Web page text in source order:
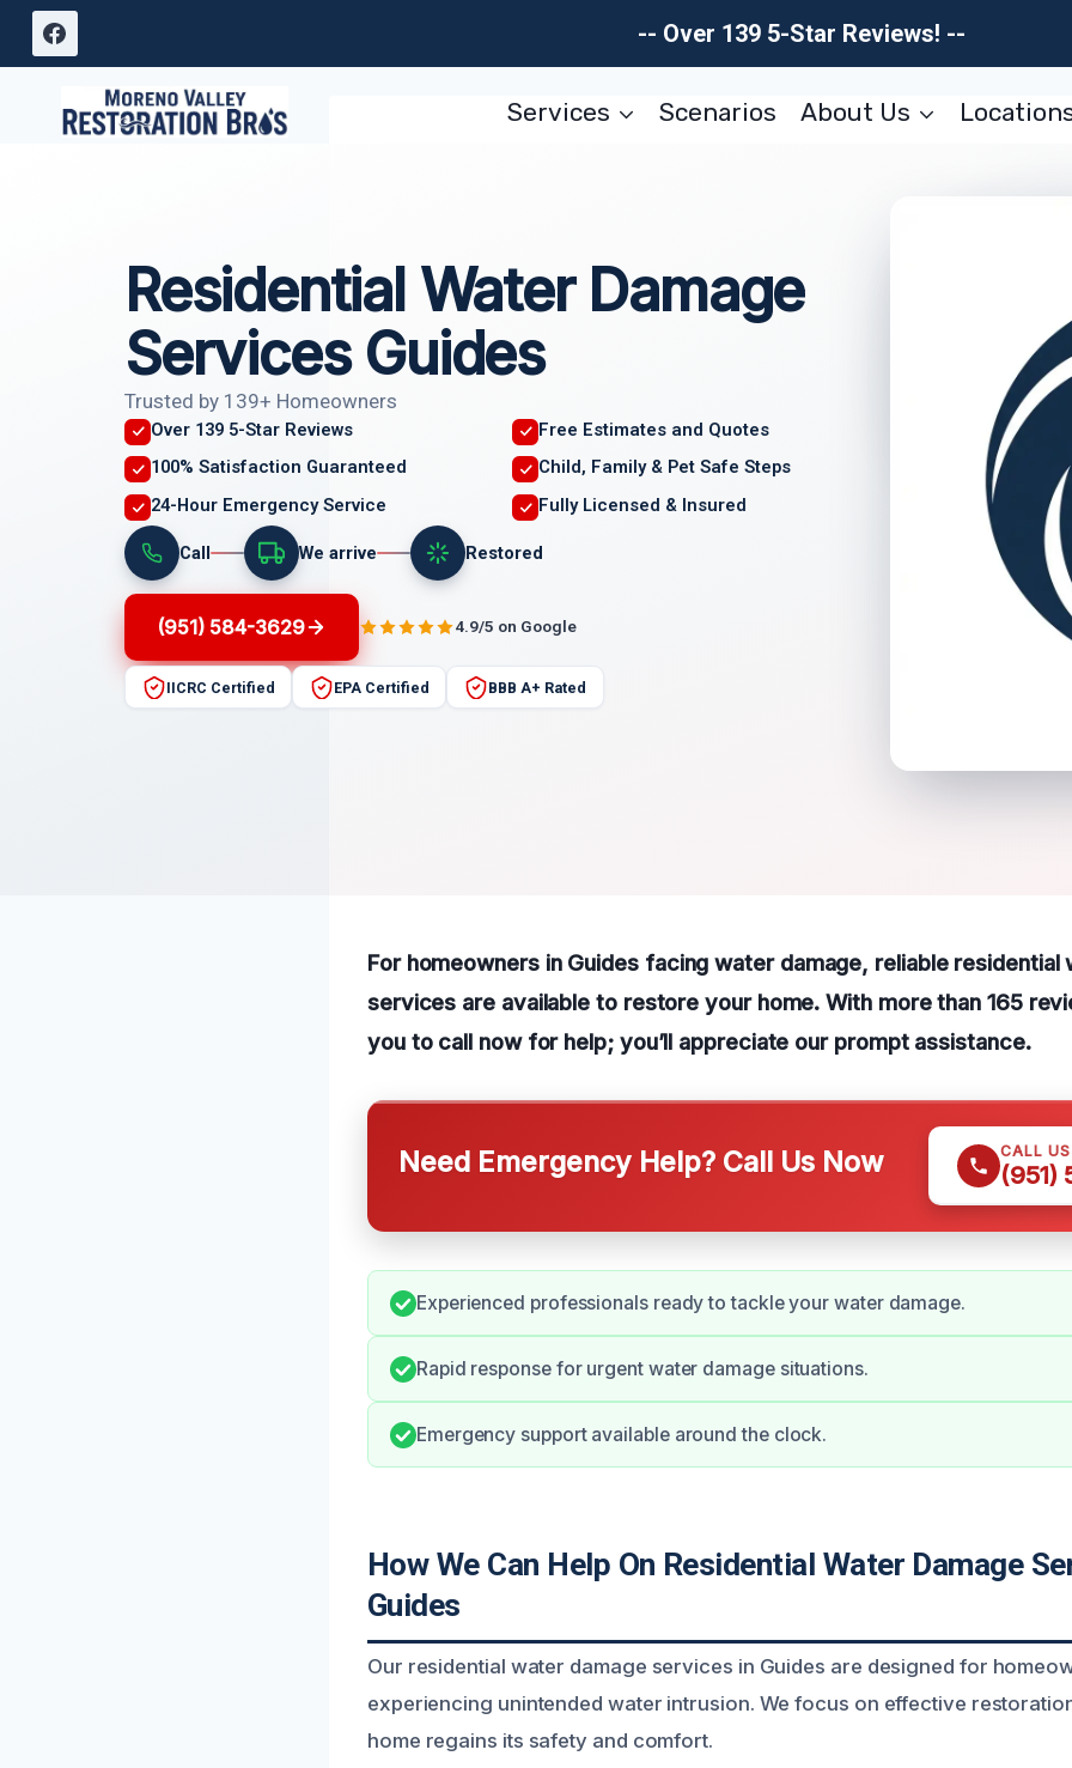
Skip
-- Over 139 5-Star Reviews! --
Services Scenarios About Us
Residential Water Damage
Services Guides
Trusted by 139+ Homeowners
Over 139 5-Star Reviews
Free Estimates and Quotes
100% Satisfaction Guaranteed
Child, Family & Pet Safe Steps
24-Hour Emergency Service
Fully Licensed & Insured
Call We arrive Restored
(951) 584-3629 4.9/5 on Google
IICRC Certified EPA Certified BBB A+ Rated
For homeowners in Guides facing water damage, reliable residential
services are available to restore your home. With more than 165
you to call now for help; you’ll appreciate our prompt assistance.
Need Emergency Help? Call Us Now CALL
(951)
Experienced professionals ready to tackle your water damage.
Rapid response for urgent water damage situations.
Emergency support available around the clock.
How We Can Help On Residential Water Damage
Guides
Our residential water damage services in Guides are designed for
experiencing unintended water intrusion. We focus on effective
home regains its safety and comfort.